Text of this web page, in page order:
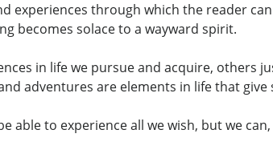
experiences through which the reader
becomes solace to a wayward spirit.
in life we pursue and acquire, others
adventures are elements in life that
able to experience all we wish, but we